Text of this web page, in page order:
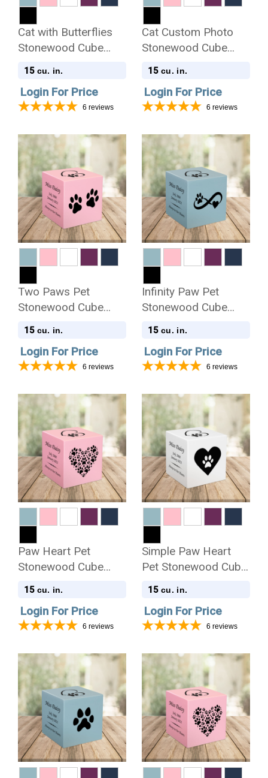
Cat with Butterflies
Stonewood Cube
Cremation Urn
15 cu. in.
Login For Price
6 reviews
Cat Custom Photo
Stonewood Cube
Cremation Urn
15 cu. in.
Login For Price
6 reviews
Two Paws Pet
Stonewood Cube
Cremation Urn
15 cu. in.
Login For Price
6 reviews
Infinity Paw Pet
Stonewood Cube
Cremation Urn
15 cu. in.
Login For Price
6 reviews
Paw Heart Pet
Stonewood Cube
Cremation Urn
15 cu. in.
Login For Price
6 reviews
Simple Paw Heart
Pet Stonewood Cube
Cremation Urn
15 cu. in.
Login For Price
6 reviews